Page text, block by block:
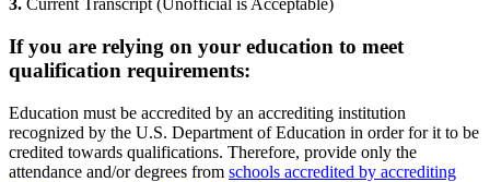
3. Current Transcript (Unofficial is Acceptable)
If you are relying on your education to meet
qualification requirements:
Education must be accredited by an accrediting institution
recognized by the U.S. Department of Education in order for it to be
credited towards qualifications. Therefore, provide only the
attendance and/or degrees from schools accredited by accrediting